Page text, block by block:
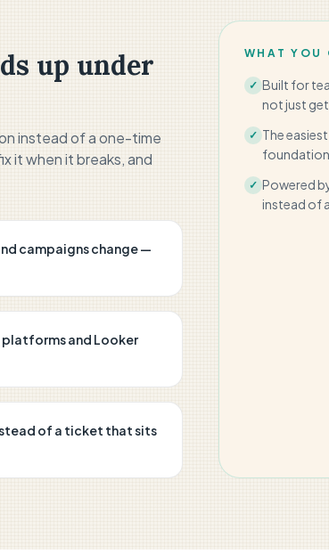
up under
instead of a one-time
it when it breaks, and
campaigns change —
and Looker
of a ticket that sits
WHAT YOU
✓ Built for
not just
✓ The
foundation
✓ Powered
instead of